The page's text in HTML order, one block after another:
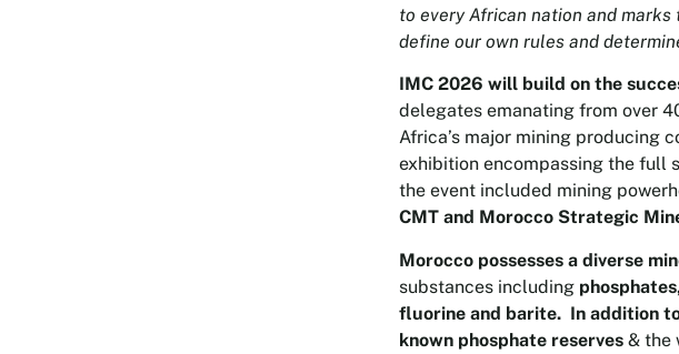
to every African nation and marks
define our own rules and
IMC 2026 will build on the
delegates emanating from over
Africa’s major mining producing
exhibition encompassing the full
the event included mining
CMT and Morocco Strategic
Morocco possesses a diverse
substances including
fluorine and barite. In addition
known phosphate reserves & the